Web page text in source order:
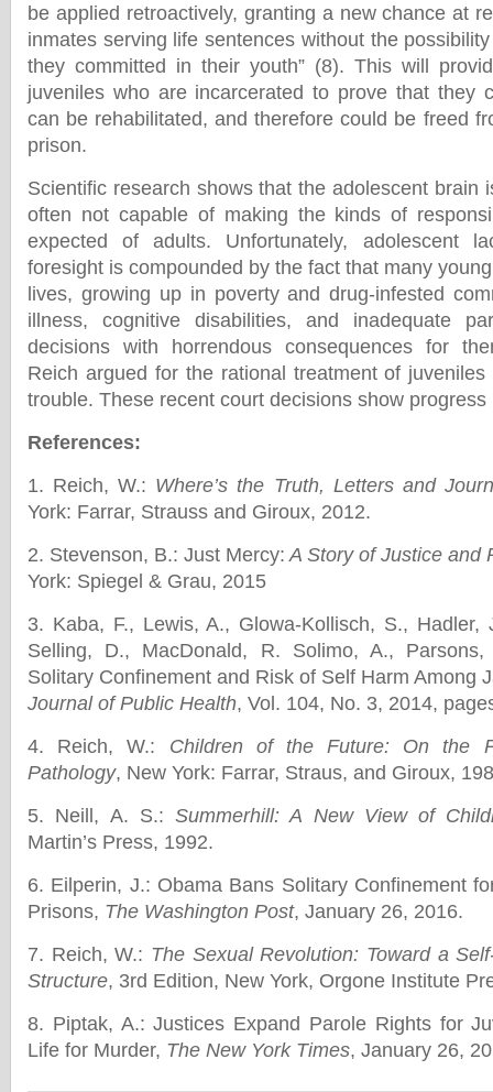
be applied retroactively, granting a new chance at
inmates serving life sentences without the
they committed in their youth” (8). This will
juveniles who are incarcerated to prove that they
can be rehabilitated, and therefore could be freed
prison.
Scientific research shows that the adolescent brain
often not capable of making the kinds of
expected of adults. Unfortunately, adolescent
foresight is compounded by the fact that many
lives, growing up in poverty and drug-infested
illness, cognitive disabilities, and inadequate
decisions with horrendous consequences for
Reich argued for the rational treatment of
trouble. These recent court decisions show
References:
1. Reich, W.: Where’s the Truth, Letters and
York: Farrar, Strauss and Giroux, 2012.
2. Stevenson, B.: Just Mercy: A Story of Justice and
York: Spiegel & Grau, 2015
3. Kaba, F., Lewis, A., Glowa-Kollisch, S., Hadler,
Selling, D., MacDonald, R. Solimo, A.,
Solitary Confinement and Risk of Self Harm Among
Journal of Public Health, Vol. 104, No. 3, 2014,
4. Reich, W.: Children of the Future: On the
Pathology, New York: Farrar, Straus, and Giroux,
5. Neill, A. S.: Summerhill: A New View of
Martin’s Press, 1992.
6. Eilperin, J.: Obama Bans Solitary Confinement
Prisons, The Washington Post, January 26, 2016.
7. Reich, W.: The Sexual Revolution: Toward a
Structure, 3rd Edition, New York, Orgone Institute
8. Piptak, A.: Justices Expand Parole Rights for
Life for Murder, The New York Times, January 26,